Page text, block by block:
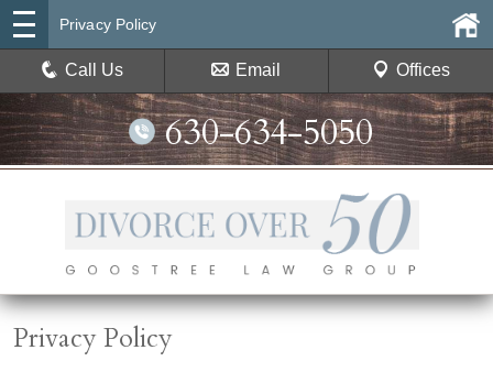
630-634-5050
Privacy Policy
Call Us Email Offices
Privacy Policy